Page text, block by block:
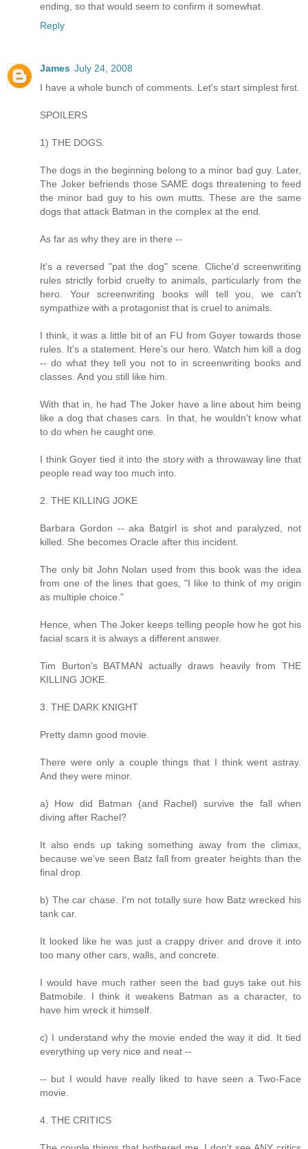
ending, so that would seem to confirm it somewhat.
Reply
James July 24, 2008
I have a whole bunch of comments. Let's start simplest first.
SPOILERS
1) THE DOGS.
The dogs in the beginning belong to a minor bad guy. Later,
The Joker befriends those SAME dogs threatening to feed
the minor bad guy to his own mutts. These are the same
dogs that attack Batman in the complex at the end.
As far as why they are in there --
It's a reversed "pat the dog" scene. Cliche'd screenwriting
rules strictly forbid cruelty to animals, particularly from the
hero. Your screenwriting books will tell you, we can't
sympathize with a protagonist that is cruel to animals.
I think, it was a little bit of an FU from Goyer towards those
rules. It's a statement. Here's our hero. Watch him kill a dog
-- do what they tell you not to in screenwriting books and
classes. And you still like him.
With that in, he had The Joker have a line about him being
like a dog that chases cars. In that, he wouldn't know what
to do when he caught one.
I think Goyer tied it into the story with a throwaway line that
people read way too much into.
2. THE KILLING JOKE
Barbara Gordon -- aka Batgirl is shot and paralyzed, not
killed. She becomes Oracle after this incident.
The only bit John Nolan used from this book was the idea
from one of the lines that goes, "I like to think of my origin
as multiple choice."
Hence, when The Joker keeps telling people how he got his
facial scars it is always a different answer.
Tim Burton's BATMAN actually draws heavily from THE
KILLING JOKE.
3. THE DARK KNIGHT
Pretty damn good movie.
There were only a couple things that I think went astray.
And they were minor.
a) How did Batman (and Rachel) survive the fall when
diving after Rachel?
It also ends up taking something away from the climax,
because we've seen Batz fall from greater heights than the
final drop.
b) The car chase. I'm not totally sure how Batz wrecked his
tank car.
It looked like he was just a crappy driver and drove it into
too many other cars, walls, and concrete.
I would have much rather seen the bad guys take out his
Batmobile. I think it weakens Batman as a character, to
have him wreck it himself.
c) I understand why the movie ended the way it did. It tied
everything up very nice and neat --
-- but I would have really liked to have seen a Two-Face
movie.
4. THE CRITICS